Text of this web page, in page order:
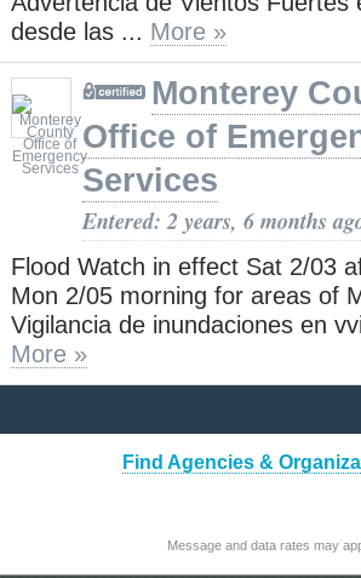
desde las ... More »
Monterey
Office of
Services
Entered: 2 years, 6 months
Flood Watch in effect Sat 2/03
Mon 2/05 morning for areas of
Vigilancia de inundaciones en
More »
Find Agencies &
Message and data rates may